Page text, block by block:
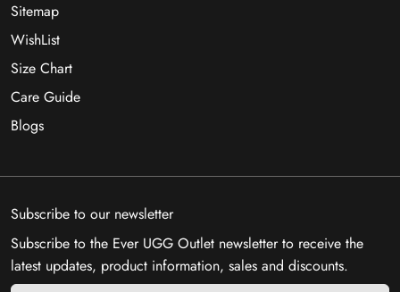
Sitemap
WishList
Size Chart
Care Guide
Blogs
Subscribe to our newsletter
Subscribe to the Ever UGG Outlet newsletter to receive the
latest updates, product information, sales and discounts.